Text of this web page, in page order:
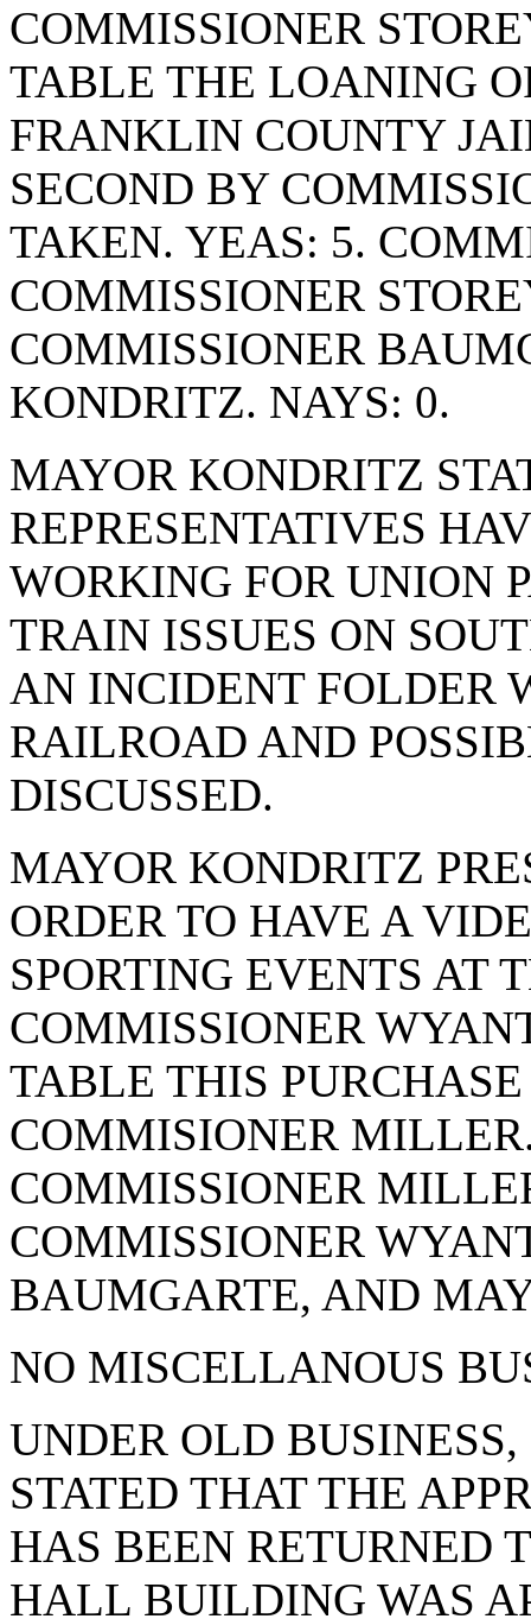
COMMISSIONER
TABLE THE LOANING
FRANKLIN COUNTY
SECOND BY
TAKEN. YEAS: 5.
COMMISSIONER
COMMISSIONER
KONDRITZ. NAYS: 0.
MAYOR KONDRITZ
REPRESENTATIVES
WORKING FOR UNION
TRAIN ISSUES ON
AN INCIDENT FOLDER
RAILROAD AND
DISCUSSED.
MAYOR KONDRITZ
ORDER TO HAVE A
SPORTING EVENTS AT
COMMISSIONER
TABLE THIS
COMMISIONER
COMMISSIONER
COMMISSIONER
BAUMGARTE, AND
NO MISCELLANOUS
UNDER OLD
STATED THAT THE
HAS BEEN RETURNED
HALL BUILDING WAS